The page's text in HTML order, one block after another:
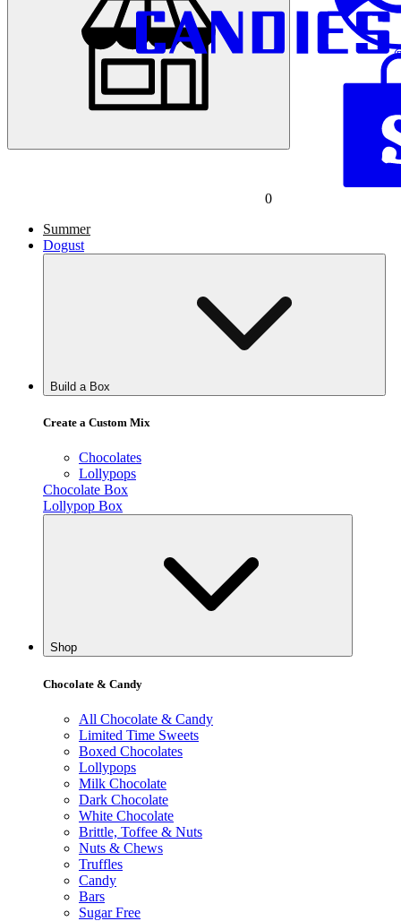
0
Summer
Dogust
Build a Box
Create a Custom Mix
Chocolates
Lollypops
Chocolate Box
Lollypop Box
Shop
Chocolate & Candy
All Chocolate & Candy
Limited Time Sweets
Boxed Chocolates
Lollypops
Milk Chocolate
Dark Chocolate
White Chocolate
Brittle, Toffee & Nuts
Nuts & Chews
Truffles
Candy
Bars
Sugar Free